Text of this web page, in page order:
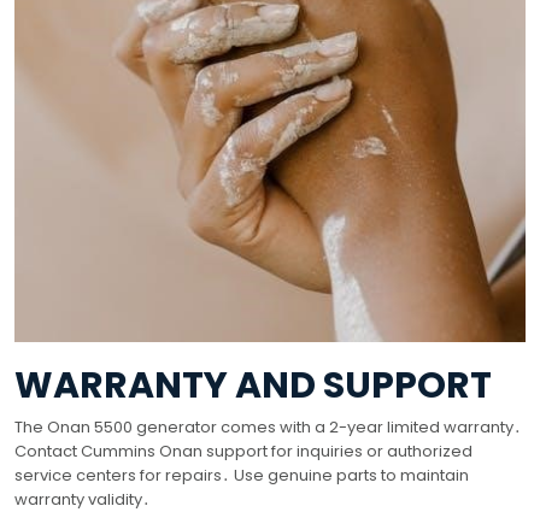
WARRANTY AND SUPPORT
The Onan 5500 generator comes with a 2-year limited warranty․
Contact Cummins Onan support for inquiries or authorized
service centers for repairs․ Use genuine parts to maintain
warranty validity․